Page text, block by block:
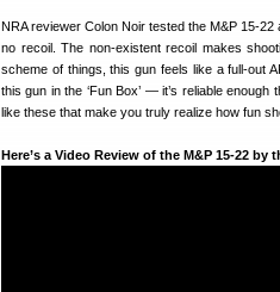
NRA reviewer Colon Noir tested the M&P 15-
no recoil. The non-existent recoil makes
scheme of things, this gun feels like a full-out
this gun in the ‘Fun Box’ — it’s reliable
like these that make you truly realize how fun
Here’s a Video Review of the M&P 15-22 by